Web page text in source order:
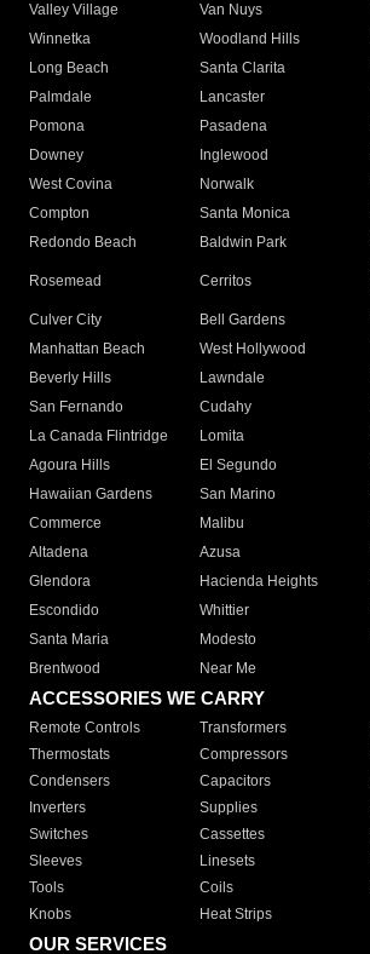
Valley Village
Van Nuys
Winnetka
Woodland Hills
Long Beach
Santa Clarita
Palmdale
Lancaster
Pomona
Pasadena
Downey
Inglewood
West Covina
Norwalk
Compton
Santa Monica
Redondo Beach
Baldwin Park
Rosemead Cerritos
Culver City
Bell Gardens
Manhattan Beach
West Hollywood
Beverly Hills
Lawndale
San Fernando
Cudahy
La Canada Flintridge
Lomita
Agoura Hills
El Segundo
Hawaiian Gardens
San Marino
Commerce
Malibu
Altadena
Azusa
Glendora
Hacienda Heights
Escondido
Whittier
Santa Maria
Modesto
Brentwood
Near Me
ACCESSORIES WE CARRY
Remote Controls Transformers
Thermostats
Compressors
Condensers
Capacitors
Inverters
Supplies
Switches
Cassettes
Sleeves
Linesets
Tools
Coils
Knobs
Heat Strips
OUR SERVICES